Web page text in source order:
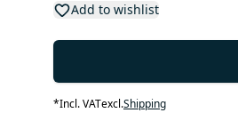
Add to wishlist
*Incl. VATexcl.Shipping